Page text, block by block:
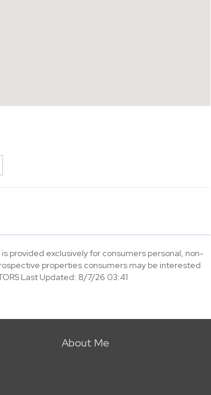
provided exclusively for consumers personal, non-
properties consumers may be interested
Last Updated: 8/7/26 03:41
About Me